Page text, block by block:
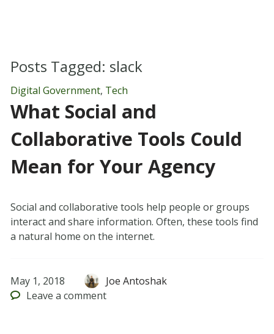
Posts Tagged: slack
Digital Government, Tech
What Social and
Collaborative Tools Could
Mean for Your Agency
Social and collaborative tools help people or groups
interact and share information. Often, these tools find
a natural home on the internet.
May 1, 2018
Joe Antoshak
Leave a comment